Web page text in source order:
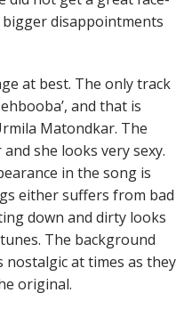
disappointments
at best. The only track
and that is
Matondkar. The
she looks very sexy.
in the song is
either suffers from bad
down and dirty looks
The background
nostalgic at times as they
original.